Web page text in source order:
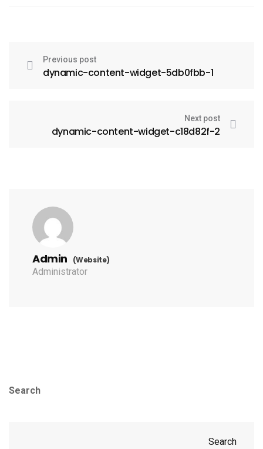
Previous post
dynamic-content-widget-5db0fbb-1
Next post
dynamic-content-widget-c18d82f-2
Admin (Website)
Administrator
Search
Search